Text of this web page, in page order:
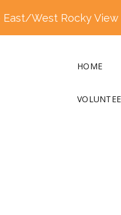
HOME
West Rocky